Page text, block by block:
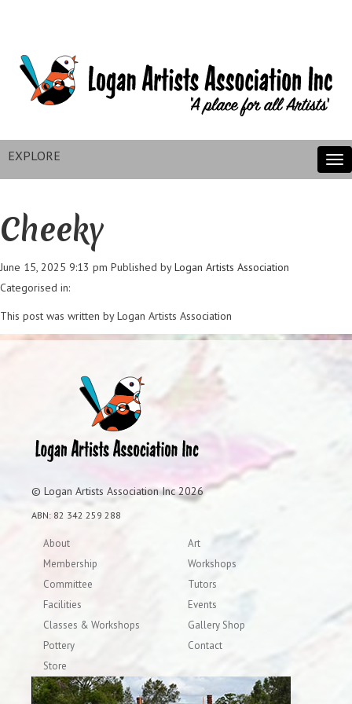
EXPLORE
Cheeky
June 15, 2025 9:13 pm Published byLogan Artists Association
Categorised in:
This post was written by Logan Artists Association
© Logan Artists Association Inc 2026
ABN: 82 342 259 288
About
Membership
Committee
Facilities
Classes & Workshops
Pottery
Store
Art
Workshops
Tutors
Events
Gallery Shop
Contact